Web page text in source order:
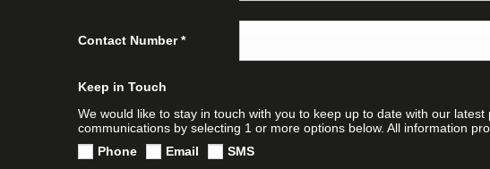
Contact Number*
Keep in Touch
We would like to stay in touch with you to keep up to date with our
communications by selecting 1 or more options below. All information
Phone
Email SMS